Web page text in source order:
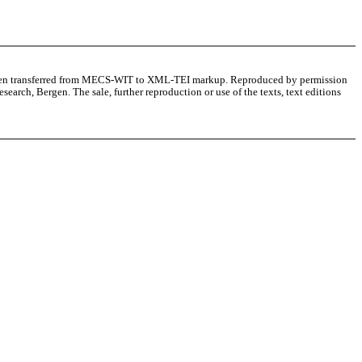
transferred from MECS-WIT to XML-TEI markup. Reproduced by permission
Bergen. The sale, further reproduction or use of the texts, text editions